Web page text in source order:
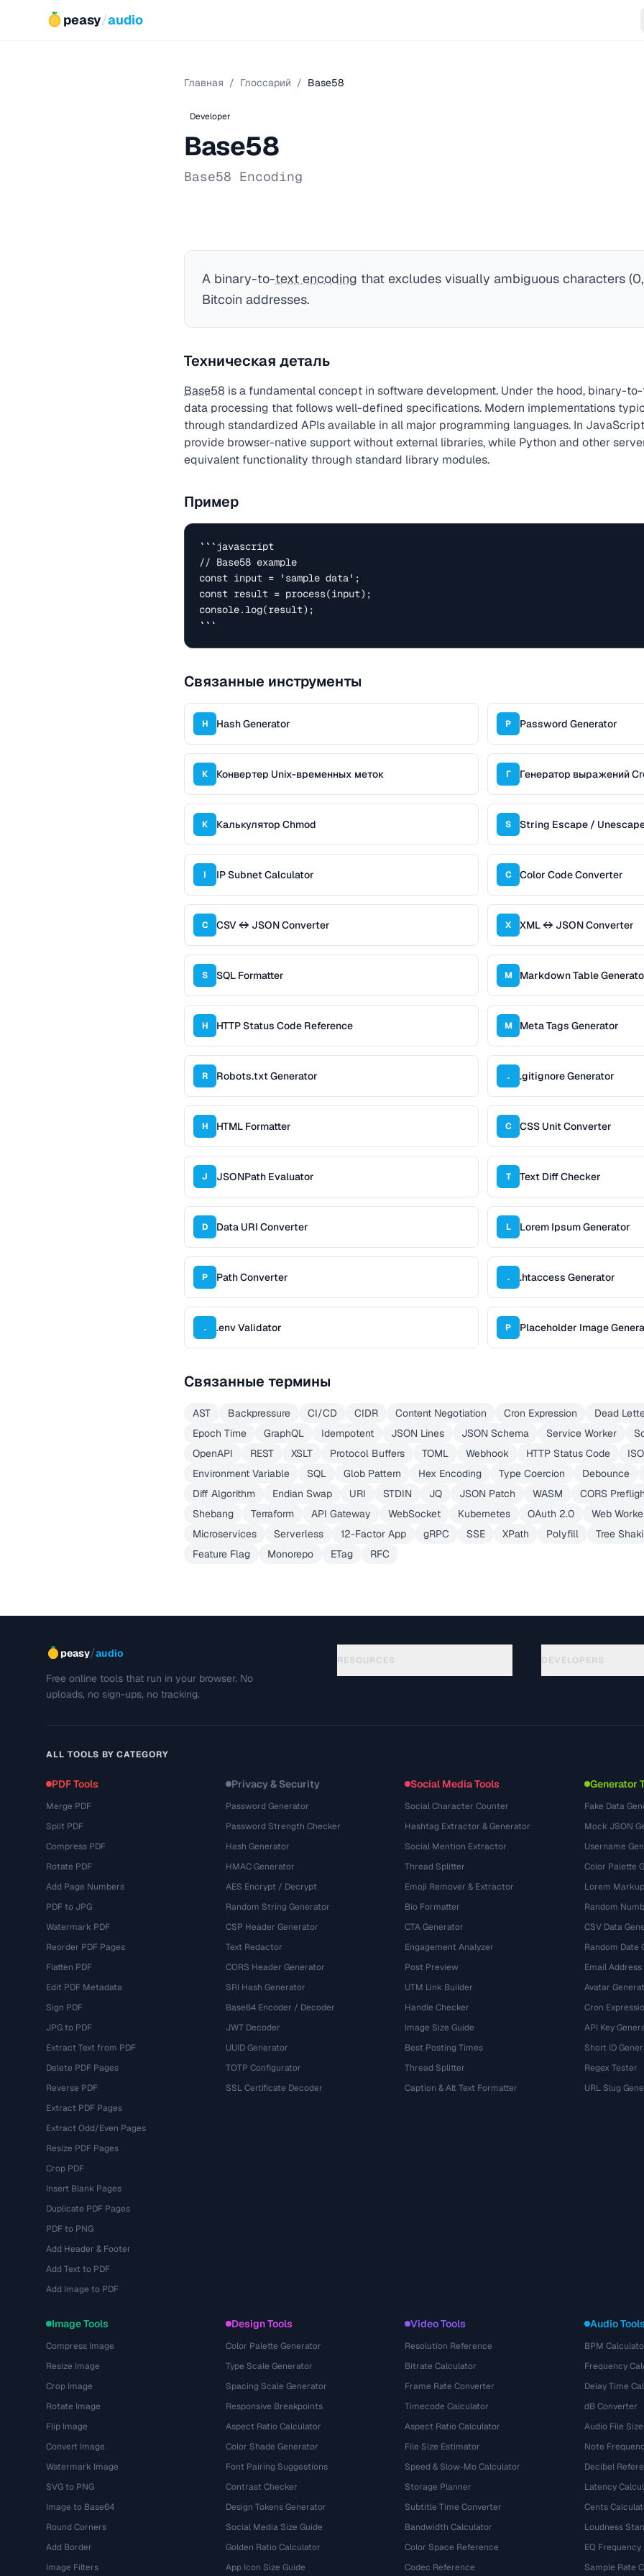
peasy/audio
Главная / Глоссарий / Base58
Developer
Base58
Base58 Encoding
A binary-to-text encoding that excludes visually ambiguous characters
Bitcoin addresses.
Техническая деталь
Base58 is a fundamental concept in software development. Under the hood, binary-
data processing that follows well-defined specifications. Modern implementations
through standardized APIs available in all major programming languages. In
provide browser-native support without external libraries, while Python and other
equivalent functionality through standard library modules.
Пример
```javascript
// Base58 example
const input = 'sample data';
const result = process(input);
console.log(result);
```
Связанные инструменты
H Hash Generator P Password Generator
К Конвертер Unix-временных меток Г Генератор выражений
К Калькулятор Chmod S String Escape /
I IP Subnet Calculator C Color Code Converter
C CSV ↔ JSON Converter X XML ↔ JSON Converter
S SQL Formatter M Markdown Table
H HTTP Status Code Reference M Meta Tags Generator
R Robots.txt Generator . .gitignore Generator
H HTML Formatter C CSS Unit Converter
J JSONPath Evaluator T Text Diff Checker
D Data URI Converter L Lorem Ipsum Generator
P Path Converter . .htaccess Generator
. .env Validator P Placeholder Image
Связанные термины
AST Backpressure CI/CD CIDR Content Negotiation Cron Expression
Dead
Epoch Time
GraphQL Idempotent JSON Lines JSON Schema Service Worker
OpenAPI
REST XSLT Protocol Buffers TOML Webhook HTTP Status Code
Environment Variable
SQL Glob Pattern Hex Encoding Type Coercion
Debounce
Diff Algorithm
Endian Swap URI STDIN JQ JSON Patch WASM
CORS
Shebang
Terraform API Gateway WebSocket Kubernetes OAuth 2.0
Web
Microservices
Serverless 12-Factor App gRPC SSE XPath Polyfill
Tree
Feature Flag
Monorepo ETag RFC
peasy/audio
Free online tools that run in your browser. No
uploads, no sign-ups, no tracking.
RESOURCES DEVELOPERS
ALL TOOLS BY CATEGORY
PDF Tools
Merge PDF
Split PDF
Compress PDF
Rotate PDF
Add Page Numbers
PDF to JPG
Watermark PDF
Reorder PDF Pages
Flatten PDF
Edit PDF Metadata
Sign PDF
JPG to PDF
Extract Text from PDF
Delete PDF Pages
Reverse PDF
Extract PDF Pages
Extract Odd/Even Pages
Resize PDF Pages
Crop PDF
Insert Blank Pages
Duplicate PDF Pages
PDF to PNG
Add Header & Footer
Add Text to PDF
Add Image to PDF
Privacy & Security
Password Generator
Password Strength Checker
Hash Generator
HMAC Generator
AES Encrypt / Decrypt
Random String Generator
CSP Header Generator
Text Redactor
CORS Header Generator
SRI Hash Generator
Base64 Encoder / Decoder
JWT Decoder
UUID Generator
TOTP Configurator
SSL Certificate Decoder
Social Media Tools
Social Character Counter
Hashtag Extractor & Generator
Social Mention Extractor
Thread Splitter
Emoji Remover & Extractor
Bio Formatter
CTA Generator
Engagement Analyzer
Post Preview
UTM Link Builder
Handle Checker
Image Size Guide
Best Posting Times
Thread Splitter
Caption & Alt Text Formatter
Generator
Fake Data
Mock JSON
Username
Color Palette
Lorem
Random
CSV Data
Random Date
Email
Avatar
Cron
API Key
Short ID
Regex Tester
URL Slug
Image Tools
Compress Image
Resize Image
Crop Image
Rotate Image
Flip Image
Convert Image
Watermark Image
SVG to PNG
Image to Base64
Round Corners
Add Border
Image Filters
Design Tools
Color Palette Generator
Type Scale Generator
Spacing Scale Generator
Responsive Breakpoints
Aspect Ratio Calculator
Color Shade Generator
Font Pairing Suggestions
Contrast Checker
Design Tokens Generator
Social Media Size Guide
Golden Ratio Calculator
App Icon Size Guide
Video Tools
Resolution Reference
Bitrate Calculator
Frame Rate Converter
Timecode Calculator
Aspect Ratio Calculator
File Size Estimator
Speed & Slow-Mo Calculator
Storage Planner
Subtitle Time Converter
Bandwidth Calculator
Color Space Reference
Codec Reference
Audio
BPM
Frequency
Delay Time
dB Converter
Audio File
Note
Decibel
Latency
Cents
Loudness
EQ
Sample Rate